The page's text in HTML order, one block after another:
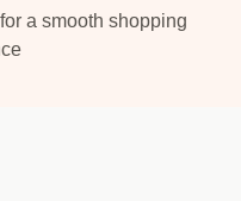
a smooth shopping